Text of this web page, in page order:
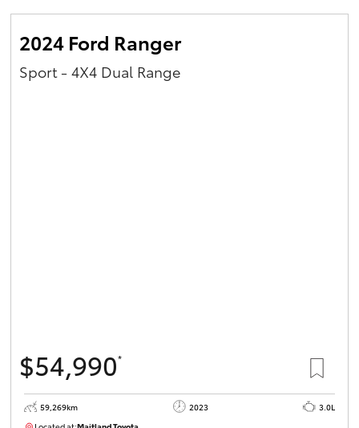
2024 Ford Ranger
Sport - 4X4 Dual Range
$54,990*
59,269km 2023
3.0L